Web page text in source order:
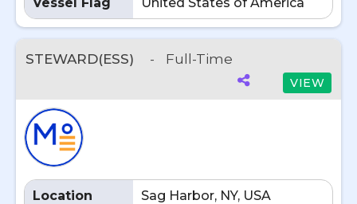
STEWARD(ESS) - Full-Time
VIEW
Location Sag Harbor, NY, USA